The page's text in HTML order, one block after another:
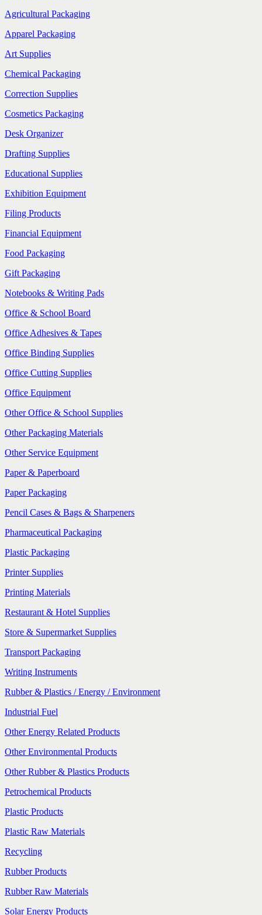
Agricultural Packaging
Apparel Packaging
Art Supplies
Chemical Packaging
Correction Supplies
Cosmetics Packaging
Desk Organizer
Drafting Supplies
Educational Supplies
Exhibition Equipment
Filing Products
Financial Equipment
Food Packaging
Gift Packaging
Notebooks & Writing Pads
Office & School Board
Office Adhesives & Tapes
Office Binding Supplies
Office Cutting Supplies
Office Equipment
Other Office & School Supplies
Other Packaging Materials
Other Service Equipment
Paper & Paperboard
Paper Packaging
Pencil Cases & Bags & Sharpeners
Pharmaceutical Packaging
Plastic Packaging
Printer Supplies
Printing Materials
Restaurant & Hotel Supplies
Store & Supermarket Supplies
Transport Packaging
Writing Instruments
Rubber & Plastics / Energy / Environment
Industrial Fuel
Other Energy Related Products
Other Environmental Products
Other Rubber & Plastics Products
Petrochemical Products
Plastic Products
Plastic Raw Materials
Recycling
Rubber Products
Rubber Raw Materials
Solar Energy Products